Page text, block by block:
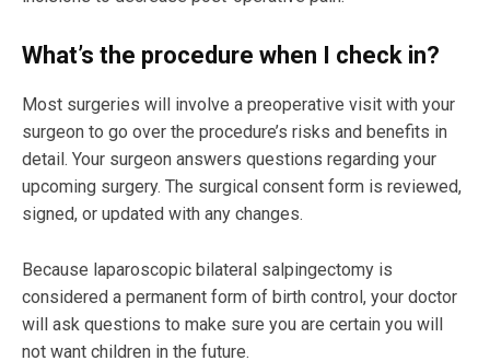
What’s the procedure when I check in?
Most surgeries will involve a preoperative visit with your
surgeon to go over the procedure’s risks and benefits in
detail. Your surgeon answers questions regarding your
upcoming surgery. The surgical consent form is reviewed,
signed, or updated with any changes.
Because laparoscopic bilateral salpingectomy is
considered a permanent form of birth control, your doctor
will ask questions to make sure you are certain you will
not want children in the future.